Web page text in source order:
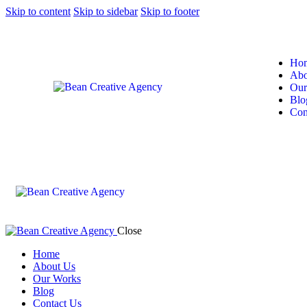
Skip to content Skip to sidebar Skip to footer
Close
Home
About Us
Our Works
Blog
Contact Us